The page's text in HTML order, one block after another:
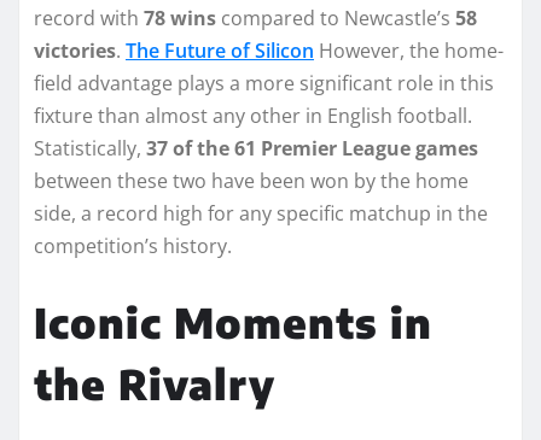
record with 78 wins compared to Newcastle’s 58
victories. The Future of Silicon However, the home-
field advantage plays a more significant role in this
fixture than almost any other in English football.
Statistically, 37 of the 61 Premier League games
between these two have been won by the home
side, a record high for any specific matchup in the
competition’s history.
Iconic Moments in
the Rivalry